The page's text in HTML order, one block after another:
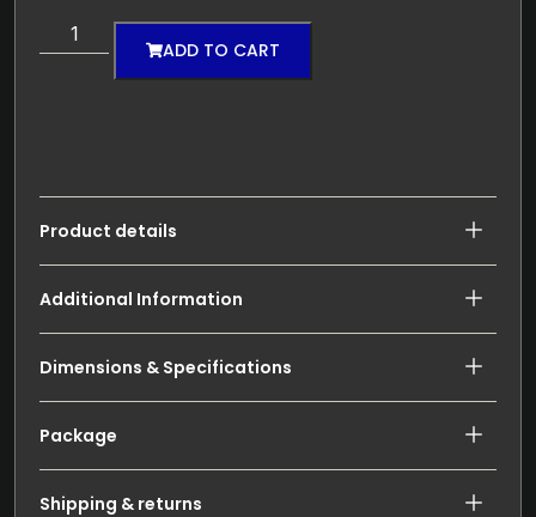
ADD TO CART
Product details
Additional Information
Dimensions & Specifications
Package
Shipping & returns